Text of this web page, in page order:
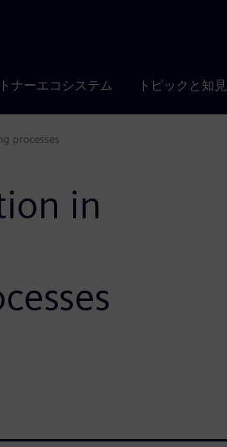
ナーエコシステム トピックと知見
processes
in